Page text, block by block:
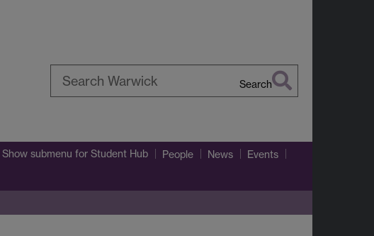
Search
Show submenu for Student Hub People News Events